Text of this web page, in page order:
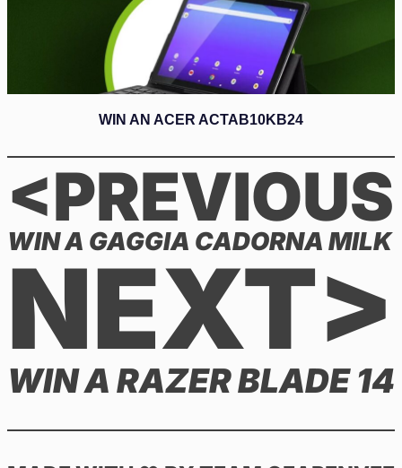
WIN AN ACER ACTAB10KB24
<PREVIOUS
WIN A GAGGIA CADORNA MILK
NEXT>
WIN A RAZER BLADE 14